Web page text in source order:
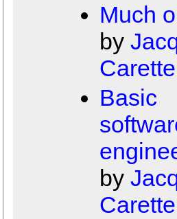
Much
by
Carette
Basic
by
Carette